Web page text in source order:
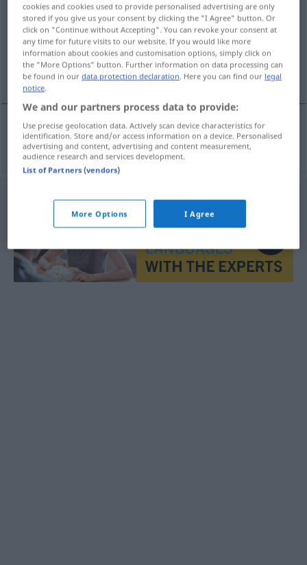
Overview of all translations
(For more details, click/tap on the translation)
wirr, verwirrt, verworren, kompliziert
wirr,verwirrt,verworren,kompliziert zapleten
cookies and cookies used to provide personalised advertising are only
stored if you give us your consent by clicking the "I Agree" button. Or
click on "Continue without Accepting". You can revoke your consent at
any time for future visits to our website. If you would like more
information about cookies and customisation options, simply click on
the "More Options" button. Further information on data processing can
be found in ourdata protection declaration. Here you can find our legal
notice.
We and our partners process data to provide:
Use precise geolocation data. Actively scan device characteristics for
identification. Store and/or access information on a device. Personalised
advertising and content, advertising and content measurement,
audience research and services development.
List of Partners (vendors)
More Options I Agree